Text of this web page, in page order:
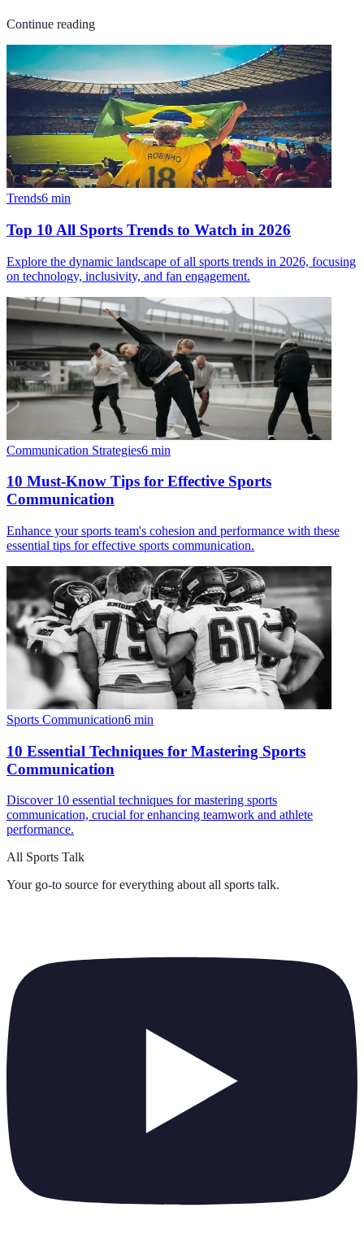
Continue reading
Trends6 min
Top 10 All Sports Trends to Watch in 2026
Explore the dynamic landscape of all sports trends in 2026, focusing
on technology, inclusivity, and fan engagement.
Communication Strategies6 min
10 Must-Know Tips for Effective Sports
Communication
Enhance your sports team's cohesion and performance with these
essential tips for effective sports communication.
Sports Communication6 min
10 Essential Techniques for Mastering Sports
Communication
Discover 10 essential techniques for mastering sports
communication, crucial for enhancing teamwork and athlete
performance.
All Sports Talk
Your go-to source for everything about all sports talk.